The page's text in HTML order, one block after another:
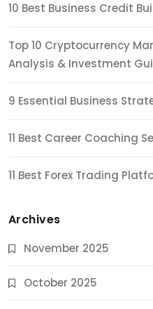
10 Best Business Credit
Top 10 Cryptocurrency
Analysis & Investment
9 Essential Business
11 Best Career Coaching
11 Best Forex Trading
Archives
November 2025
October 2025